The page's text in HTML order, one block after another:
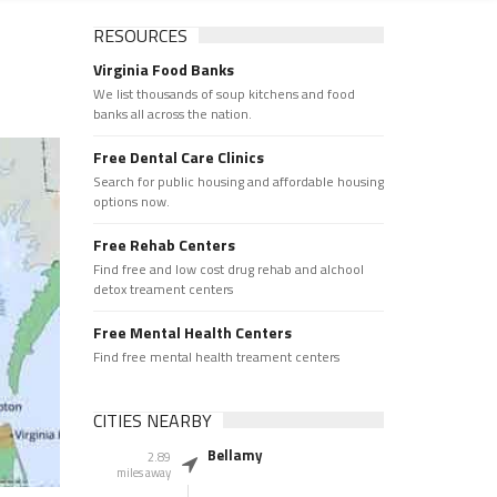
RESOURCES
Virginia Food Banks
We list thousands of soup kitchens and food
banks all across the nation.
Free Dental Care Clinics
Search for public housing and affordable housing
options now.
Free Rehab Centers
Find free and low cost drug rehab and alchool
detox treament centers
Free Mental Health Centers
Find free mental health treament centers
CITIES NEARBY
2.89
miles away
Bellamy